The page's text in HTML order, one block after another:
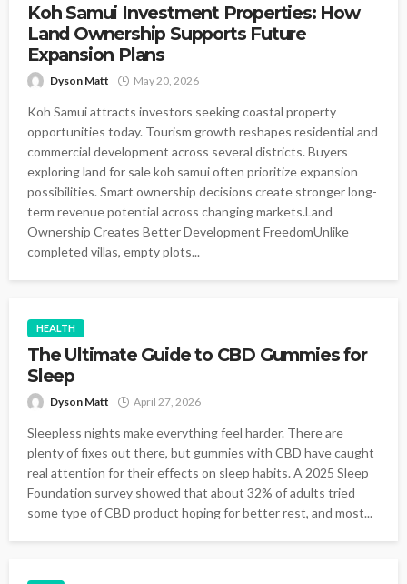
Koh Samui Investment Properties: How
Land Ownership Supports Future
Expansion Plans
Dyson Matt May 20, 2026
Koh Samui attracts investors seeking coastal property
opportunities today. Tourism growth reshapes residential and
commercial development across several districts. Buyers
exploring land for sale koh samui often prioritize expansion
possibilities. Smart ownership decisions create stronger long-
term revenue potential across changing markets.Land
Ownership Creates Better Development FreedomUnlike
completed villas, empty plots...
HEALTH
The Ultimate Guide to CBD Gummies for
Sleep
Dyson Matt April 27, 2026
Sleepless nights make everything feel harder. There are
plenty of fixes out there, but gummies with CBD have caught
real attention for their effects on sleep habits. A 2025 Sleep
Foundation survey showed that about 32% of adults tried
some type of CBD product hoping for better rest, and most...